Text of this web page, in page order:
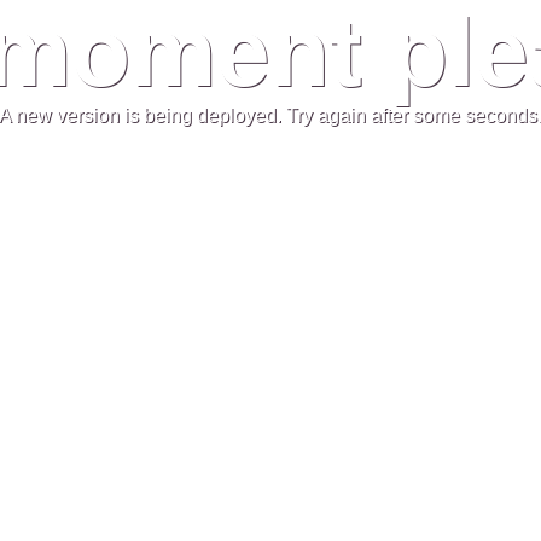
A new version is being deployed. Try again after some seconds.